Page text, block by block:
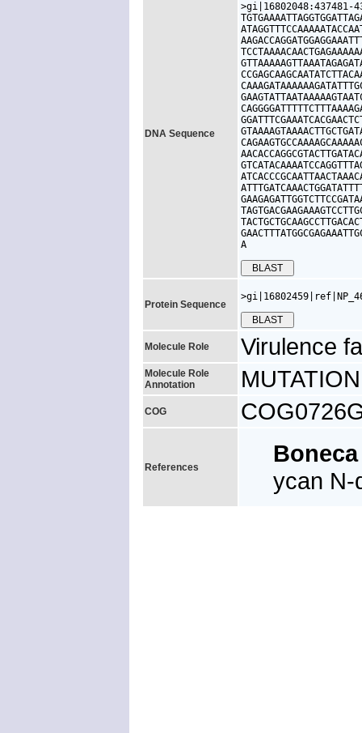
DNA Sequence
>gi|16802048:437481-
A
Protein Sequence
Molecule Role Virulence
Molecule Role
Annotation
COG
References
ycan